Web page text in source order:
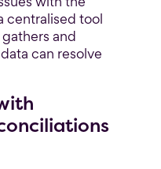
centralised tool
and
can resolve